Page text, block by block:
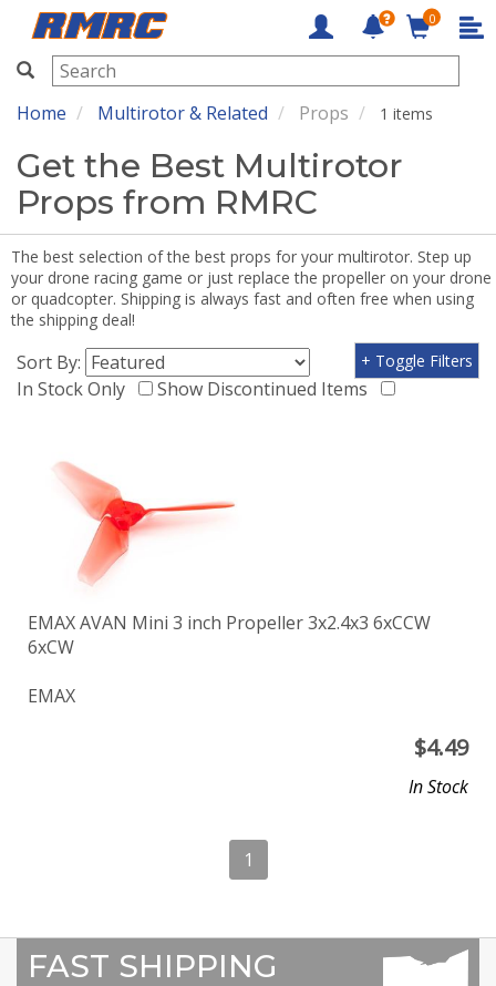
RMRC
0
Home Multirotor & Related Props 1 items
Get the Best Multirotor
Props from RMRC
The best selection of the best props for your multirotor. Step up
your drone racing game or just replace the propeller on your drone
or quadcopter. Shipping is always fast and often free when using
the shipping deal!
Sort By:
In Stock Only
Show Discontinued Items
+ Toggle Filters
EMAX AVAN Mini 3 inch Propeller 3x2.4x3 6xCCW
6xCW
EMAX
$4.49
In Stock
1
FAST SHIPPING